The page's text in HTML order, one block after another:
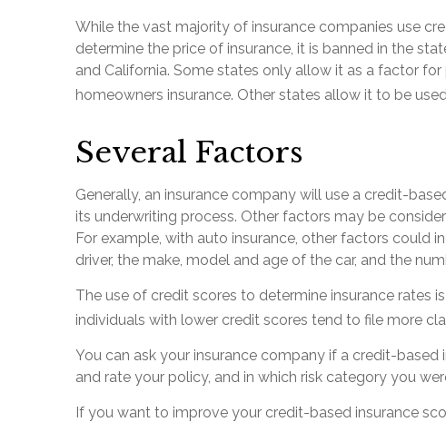
While the vast majority of insurance companies use
determine the price of insurance, it is banned in the
and California. Some states only allow it as a factor
homeowners insurance. Other states allow it to be
Several Factors
Generally, an insurance company will use a credit-
its underwriting process. Other factors may be
For example, with auto insurance, other factors could
driver, the make, model and age of the car, and the
The use of credit scores to determine insurance rates
individuals with lower credit scores tend to file more
You can ask your insurance company if a credit-
and rate your policy, and in which risk category you
If you want to improve your credit-based insurance